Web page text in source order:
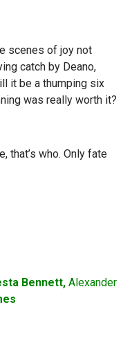
scenes of joy not
catch by Deano,
it be a thumping six
was really worth it?
that’s who. Only fate
Bennett, Alexander